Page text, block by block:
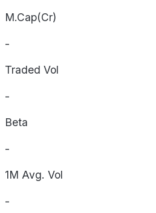
M.Cap(Cr)
-
Traded Vol
-
Beta
-
1M Avg. Vol
-